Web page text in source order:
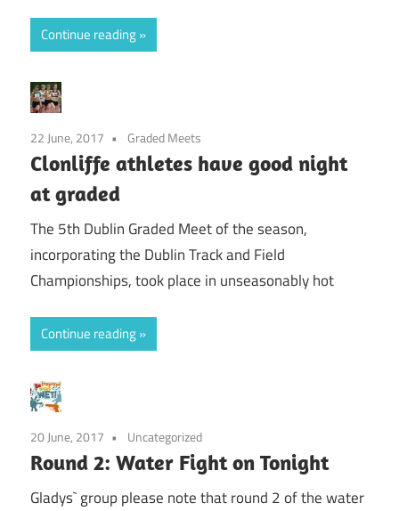
Continue reading
22 June, 2017 Graded Meets
Clonliffe athletes have good night
at graded
The 5th Dublin Graded Meet of the season,
incorporating the Dublin Track and Field
Championships, took place in unseasonably hot
Continue reading
20 June, 2017 Uncategorized
Round 2: Water Fight on Tonight
Gladys` group please note that round 2 of the water